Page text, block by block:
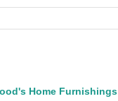
Home Furnishings